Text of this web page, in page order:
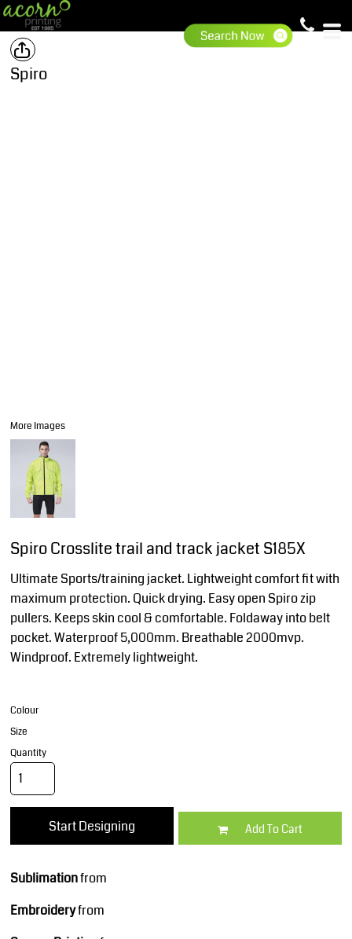
Spiro
More Images
Spiro Crosslite trail and track jacket S185X
Ultimate Sports/training jacket. Lightweight comfort fit with
maximum protection. Quick drying. Easy open Spiro zip
pullers. Keeps skin cool & comfortable. Foldaway into belt
pocket. Waterproof 5,000mm. Breathable 2000mvp.
Windproof. Extremely lightweight.
Colour
Size
Quantity
Start Designing Add To Cart
Sublimationfrom
Embroideryfrom